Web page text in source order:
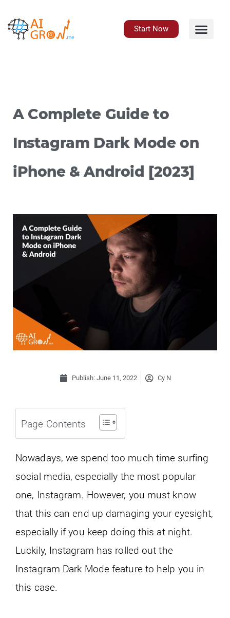
content
Start Now
A Complete Guide to
Instagram Dark Mode on
iPhone & Android [2023]
Publish: June 11, 2022 Cy N
Page Contents
Nowadays, we spend too much time surfing
social media, especially the most popular
one, Instagram. However, you must know
that this can end up damaging your eyesight,
especially if you keep doing this at night.
Luckily, Instagram has rolled out the
Instagram Dark Mode feature to help you in
this case.